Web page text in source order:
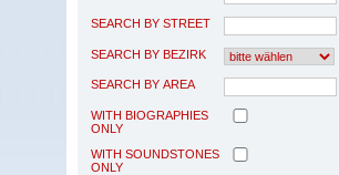
SEARCH BY STREET
SEARCH BY BEZIRK
SEARCH BY AREA
WITH BIOGRAPHIES
ONLY
WITH SOUNDSTONES
ONLY